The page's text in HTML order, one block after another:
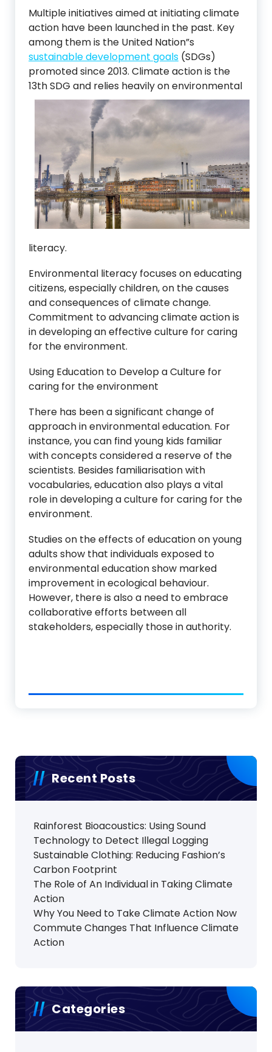
Multiple initiatives aimed at initiating climate
action have been launched in the past. Key
among them is the United Nation”s
sustainable development goals (SDGs)
promoted since 2013. Climate action is the
13th SDG and relies heavily on environmental
literacy.
Environmental literacy focuses on educating
citizens, especially children, on the causes
and consequences of climate change.
Commitment to advancing climate action is
in developing an effective culture for caring
for the environment.
Using Education to Develop a Culture for
caring for the environment
There has been a significant change of
approach in environmental education. For
instance, you can find young kids familiar
with concepts considered a reserve of the
scientists. Besides familiarisation with
vocabularies, education also plays a vital
role in developing a culture for caring for the
environment.
Studies on the effects of education on young
adults show that individuals exposed to
environmental education show marked
improvement in ecological behaviour.
However, there is also a need to embrace
collaborative efforts between all
stakeholders, especially those in authority.
Recent Posts
Rainforest Bioacoustics: Using Sound
Technology to Detect Illegal Logging
Sustainable Clothing: Reducing Fashion’s
Carbon Footprint
The Role of An Individual in Taking Climate
Action
Why You Need to Take Climate Action Now
Commute Changes That Influence Climate
Action
Categories